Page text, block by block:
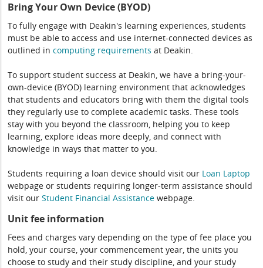
Bring Your Own Device (BYOD)
To fully engage with Deakin's learning experiences, students
must be able to access and use internet-connected devices as
outlined incomputing requirements at Deakin.
To support student success at Deakin, we have a bring-your-
own-device (BYOD) learning environment that acknowledges
that students and educators bring with them the digital tools
they regularly use to complete academic tasks. These tools
stay with you beyond the classroom, helping you to keep
learning, explore ideas more deeply, and connect with
knowledge in ways that matter to you.
Students requiring a loan device should visit our Loan Laptop
webpage or students requiring longer-term assistance should
visit ourStudent Financial Assistance webpage.
Unit fee information
Fees and charges vary depending on the type of fee place you
hold, your course, your commencement year, the units you
choose to study and their study discipline, and your study